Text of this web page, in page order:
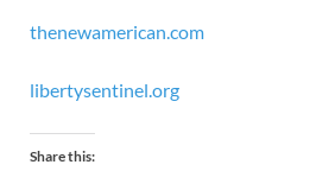
thenewamerican.com
libertysentinel.org
Share this: